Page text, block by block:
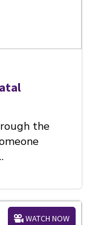
the
WATCH NOW